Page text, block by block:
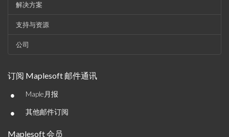
解决方案
支持与资源
公司
订阅 Maplesoft 邮件通讯
• Maple月报
• 其他邮件订阅
Maplesoft 会员